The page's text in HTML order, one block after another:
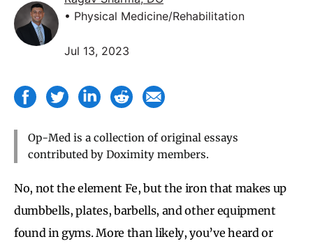
• Physical Medicine/Rehabilitation
Jul 13, 2023
Op-Med is a collection of original essays
contributed by Doximity members.
No, not the element Fe, but the iron that makes up
dumbbells, plates, barbells, and other equipment
found in gyms. More than likely, you’ve heard or